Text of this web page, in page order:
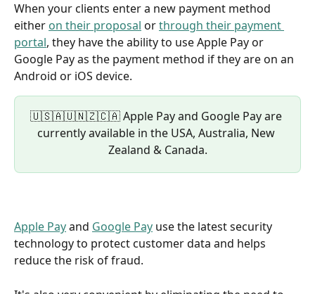
When your clients enter a new payment method
either on their proposal or through their payment
portal, they have the ability to use Apple Pay or
Google Pay as the payment method if they are on an
Android or iOS device.
🇺🇸🇦🇺🇳🇿🇨🇦 Apple Pay and Google Pay are
currently available in the USA, Australia, New
Zealand & Canada.
Apple Pay and Google Pay use the latest security
technology to protect customer data and helps
reduce the risk of fraud.